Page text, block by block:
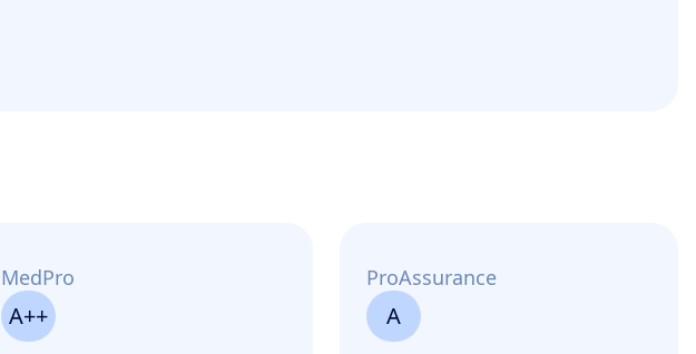
MedPro
A++
ProAssurance
A